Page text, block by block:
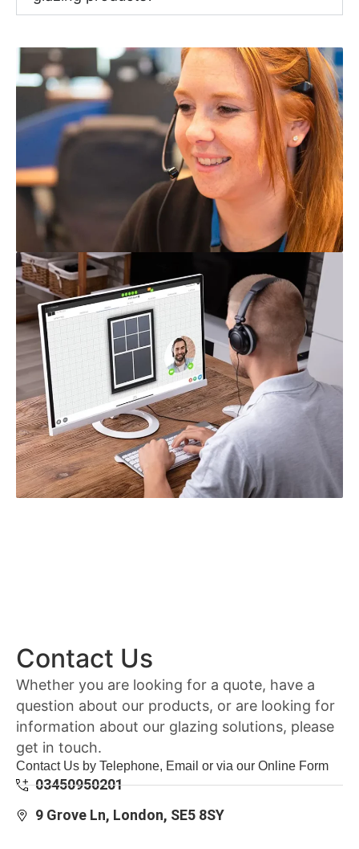
Contact Us
Whether you are looking for a quote, have a
question about our products, or are looking for
information about our glazing solutions, please
get in touch.
Contact Us by Telephone, Email or via our Online Form
03450950201
9 Grove Ln, London, SE5 8SY